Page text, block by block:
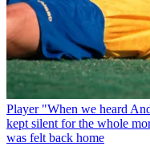
Player "When we heard
kept silent for the whole
was felt back home